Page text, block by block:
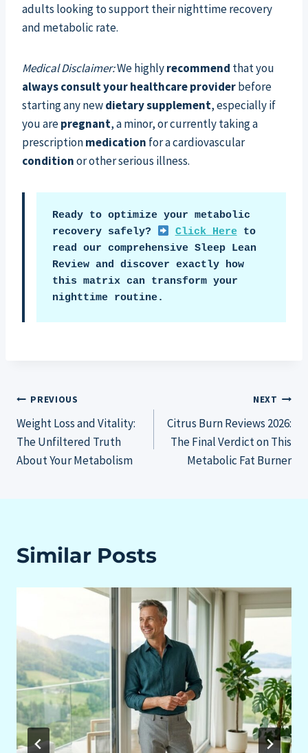
adults looking to support their nighttime recovery
and metabolic rate.
Medical Disclaimer:We highlyrecommend that you
always consult your healthcare providerbefore
starting any newdietary supplement, especially if
you arepregnant, a minor, or currently taking a
prescriptionmedication for a cardiovascular
conditionor other serious illness.
Ready to optimize your metabolic
recovery safely?
Click Here to
read our comprehensive Sleep Lean
Review and discover exactly how
this matrix can transform your
nighttime routine.
Post
navigation
PREVIOUS
Weight Loss and Vitality:
The Unfiltered Truth
About Your Metabolism
NEXT
Citrus Burn Reviews 2026:
The Final Verdict on This
Metabolic Fat Burner
Similar Posts